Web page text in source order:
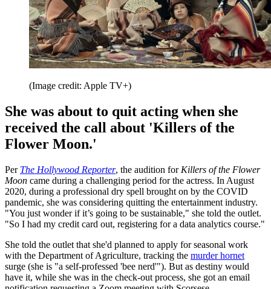
(Image credit: Apple TV+)
She was about to quit acting when she
received the call about 'Killers of the
Flower Moon.'
Per The Hollywood Reporter, the audition for Killers of the Flower
Moon came during a challenging period for the actress. In August
2020, during a professional dry spell brought on by the COVID
pandemic, she was considering quitting the entertainment industry.
"You just wonder if it’s going to be sustainable," she told the outlet.
"So I had my credit card out, registering for a data analytics course."
She told the outlet that she'd planned to apply for seasonal work
with the Department of Agriculture, tracking the murder hornet
surge (she is "a self-professed 'bee nerd'"). But as destiny would
have it, while she was in the check-out process, she got an email